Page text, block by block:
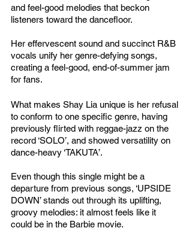
and feel-good melodies that beckon
listeners toward the dancefloor.
Her effervescent sound and succinct R&B
vocals unify her genre-defying songs,
creating a feel-good, end-of-summer jam
for fans.
What makes Shay Lia unique is her refusal
to conform to one specific genre, having
previously flirted with reggae-jazz on the
record ‘SOLO’, and showed versatility on
dance-heavy ‘TAKUTA’.
Even though this single might be a
departure from previous songs, ‘UPSIDE
DOWN’ stands out through its uplifting,
groovy melodies: it almost feels like it
could be in the Barbie movie.